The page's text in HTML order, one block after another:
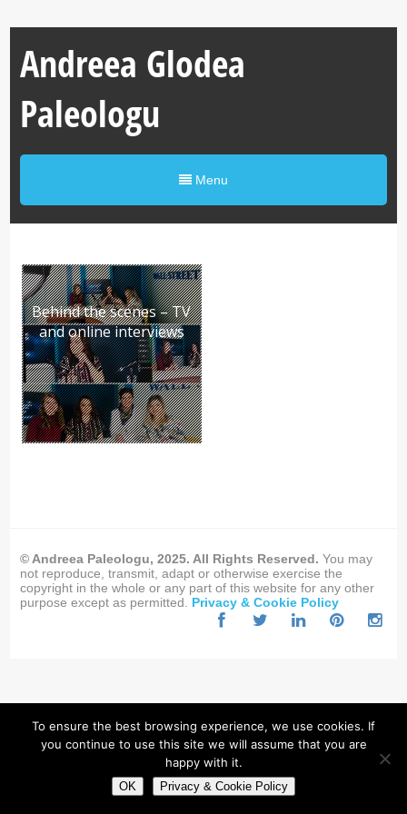
Andreea Glodea
Paleologu
Menu
Behind the scenes – TV
and online interviews
© Andreea Paleologu, 2025. All Rights Reserved. You may
not reproduce, transmit, adapt or otherwise exercise the
copyright in the whole or any part of this website for any other
purpose except as permitted. Privacy & Cookie Policy
To ensure the best browsing experience, we use cookies. If
you continue to use this site we will assume that you are
happy with it.
OK Privacy & Cookie Policy